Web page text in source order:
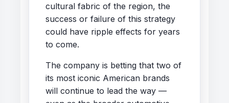
cultural fabric of the region, the
success or failure of this strategy
could have ripple effects for years
to come.
The company is betting that two of
its most iconic American brands
will continue to lead the way —